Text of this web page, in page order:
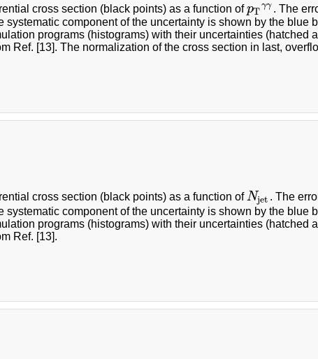
cross section (black points) as a function ofpT
γγ
pTγγ . The
systematic component of the uncertainty is shown by the blue
programs (histograms) with their uncertainties (hatched
Ref. [13]. The normalization of the cross section in last,
cross section (black points) as a function ofNjet
Njet . The
systematic component of the uncertainty is shown by the blue
programs (histograms) with their uncertainties (hatched
Ref. [13].